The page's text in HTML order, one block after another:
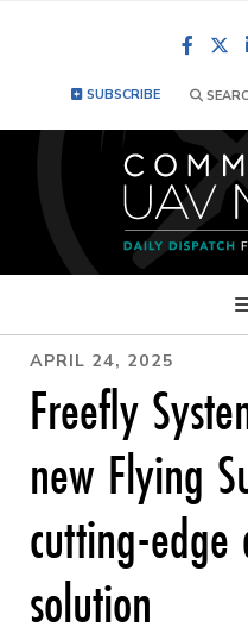
SUBSCRIBE
APRIL 24, 2025
Freefly
new Flying
cutting-
solution